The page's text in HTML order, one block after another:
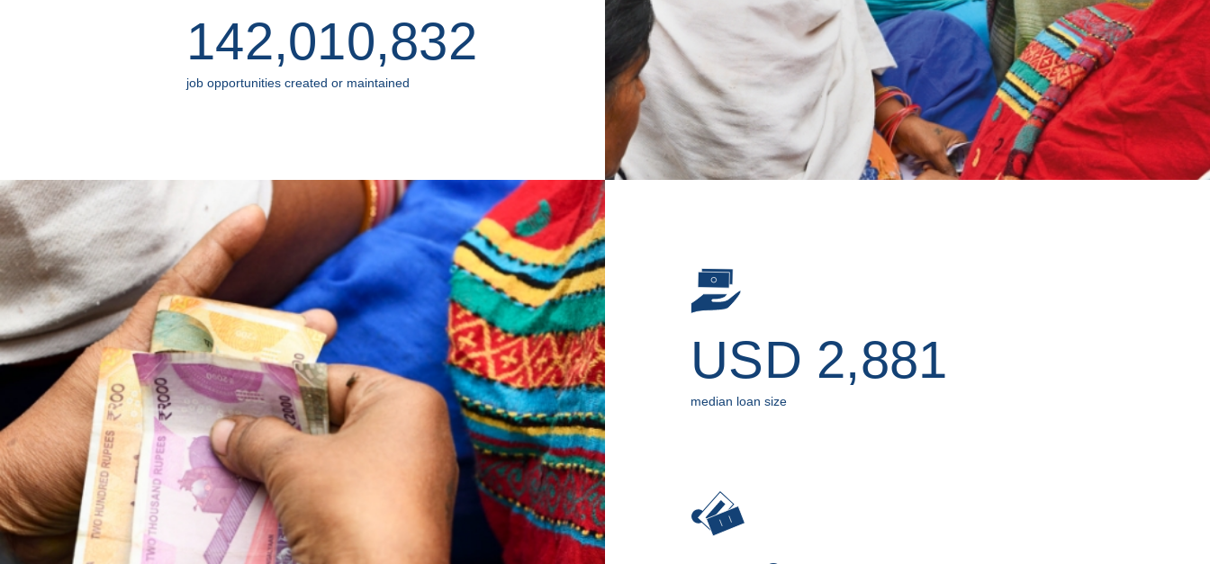
142,010,832
job opportunities created or maintained
USD 2,881
median loan size